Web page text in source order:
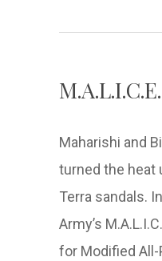
M.A.L.I.C.E.
Maharishi and
turned the heat
Terra sandals.
Army’s
for Modified